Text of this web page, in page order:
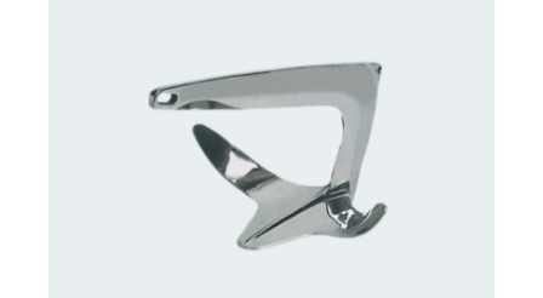
CONTACT US FOR AVAILABILITY